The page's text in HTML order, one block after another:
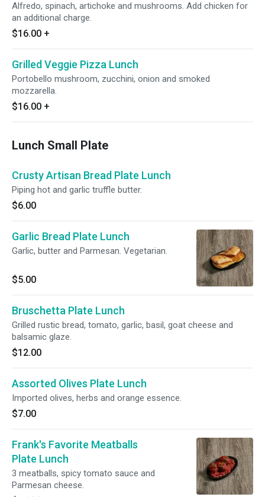
Alfredo, spinach, artichoke and mushrooms. Add chicken for
an additional charge.
$16.00 +
Grilled Veggie Pizza Lunch
Portobello mushroom, zucchini, onion and smoked
mozzarella.
$16.00 +
Lunch Small Plate
Crusty Artisan Bread Plate Lunch
Piping hot and garlic truffle butter.
$6.00
Garlic Bread Plate Lunch
Garlic, butter and Parmesan. Vegetarian.
$5.00
Bruschetta Plate Lunch
Grilled rustic bread, tomato, garlic, basil, goat cheese and
balsamic glaze.
$12.00
Assorted Olives Plate Lunch
Imported olives, herbs and orange essence.
$7.00
Frank's Favorite Meatballs
Plate Lunch
3 meatballs, spicy tomato sauce and
Parmesan cheese.